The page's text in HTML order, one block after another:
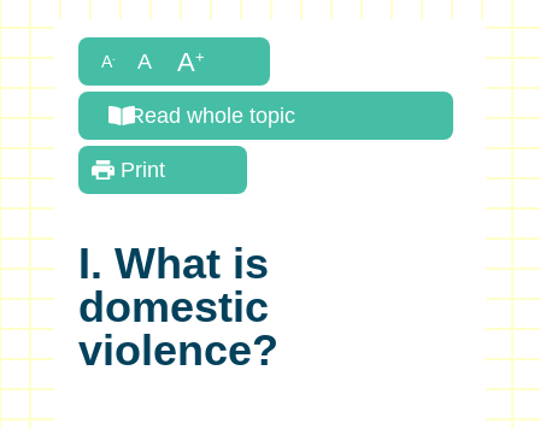
Read whole topic
Print
I. What is
domestic
violence?